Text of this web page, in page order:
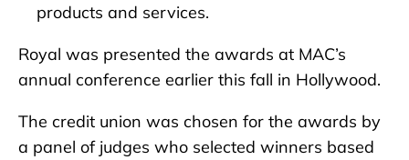
products and services.
Royal was presented the awards at MAC’s
annual conference earlier this fall in Hollywood.
The credit union was chosen for the awards by
a panel of judges who selected winners based